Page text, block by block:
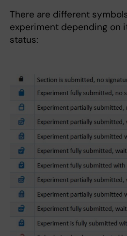
There are different
experiment depending on
status: